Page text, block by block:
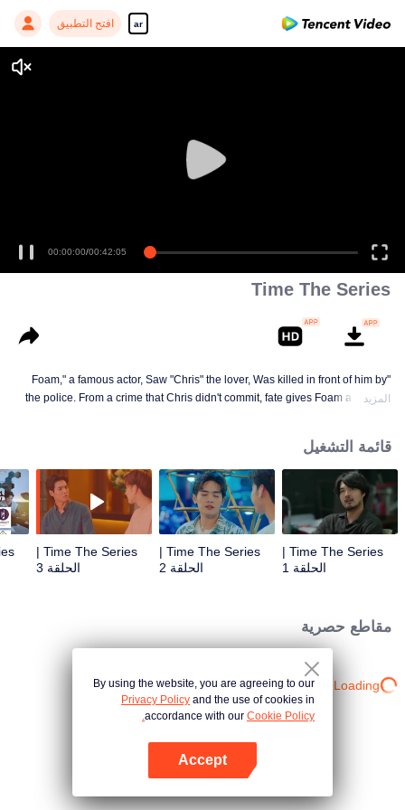
ar افتح التطبيق
00:00:00/00:42:05
Time The Series
"Foam," a famous actor, Saw "Chris" the lover, Was killed in front of him by
the police. From a crime that Chris didn't commit, fate gives Foam a chance
"Foam," will Foam be able to fix the past and save a lover's life? Only time
will prove it!
المزيد
قائمة التشغيل
Time The Series |
الحلقة 1
Time The Series |
الحلقة 2
Time The Series |
الحلقة 3
مقاطع حصرية
Loading…
By using the website, you are agreeing to our
Privacy Policy and the use of cookies in
accordance with our Cookie Policy.
Accept